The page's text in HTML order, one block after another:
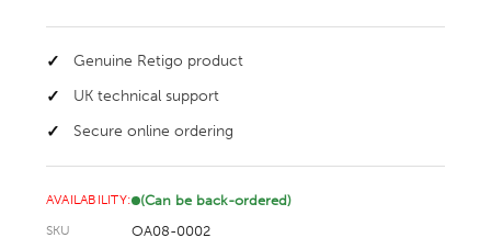
Genuine Retigo product
UK technical support
Secure online ordering
AVAILABILITY: (Can be back-ordered)
SKU OA08-0002